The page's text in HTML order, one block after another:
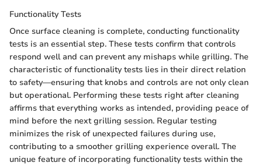
Functionality Tests
Once surface cleaning is complete, conducting functionality
tests is an essential step. These tests confirm that controls
respond well and can prevent any mishaps while grilling. The
characteristic of functionality tests lies in their direct relation
to safety—ensuring that knobs and controls are not only clean
but operational. Performing these tests right after cleaning
affirms that everything works as intended, providing peace of
mind before the next grilling session. Regular testing
minimizes the risk of unexpected failures during use,
contributing to a smoother grilling experience overall. The
unique feature of incorporating functionality tests within the